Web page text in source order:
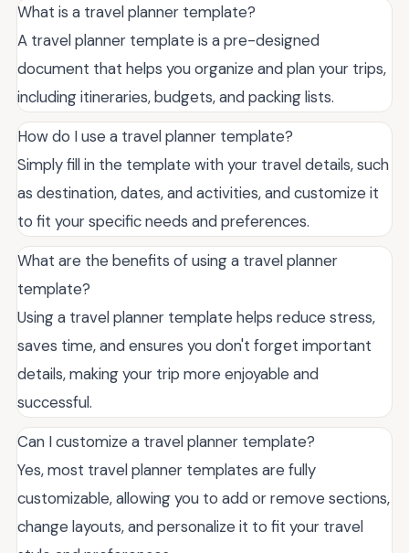
What is a travel planner template?
A travel planner template is a pre-designed
document that helps you organize and plan your trips,
including itineraries, budgets, and packing lists.
How do I use a travel planner template?
Simply fill in the template with your travel details, such
as destination, dates, and activities, and customize it
to fit your specific needs and preferences.
What are the benefits of using a travel planner
template?
Using a travel planner template helps reduce stress,
saves time, and ensures you don't forget important
details, making your trip more enjoyable and
successful.
Can I customize a travel planner template?
Yes, most travel planner templates are fully
customizable, allowing you to add or remove sections,
change layouts, and personalize it to fit your travel